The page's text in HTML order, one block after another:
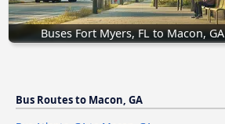
Buses Fort Myers, FL to Macon, GA
Bus Routes to Macon, GA